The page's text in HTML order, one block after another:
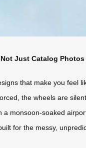
Just Catalog Photos
that make you feel
the wheels are
monsoon-soaked
for the messy,